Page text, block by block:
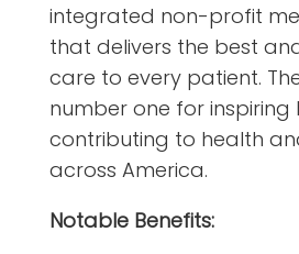
integrated non-profit
that delivers the best
care to every patient.
number one for inspiring
contributing to health
across America.
Notable Benefits: